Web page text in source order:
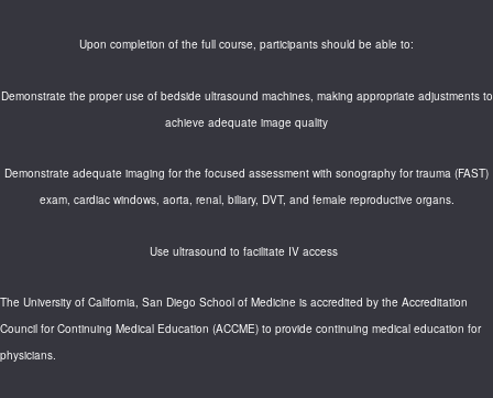
Upon completion of the full course, participants should be able to:
Demonstrate the proper use of bedside ultrasound machines, making appropriate adjustments to
achieve adequate image quality
Demonstrate adequate imaging for the focused assessment with sonography for trauma (FAST)
exam, cardiac windows, aorta, renal, biliary, DVT, and female reproductive organs.
Use ultrasound to facilitate IV access
The University of California, San Diego School of Medicine is accredited by the Accreditation
Council for Continuing Medical Education (ACCME) to provide continuing medical education for
physicians.